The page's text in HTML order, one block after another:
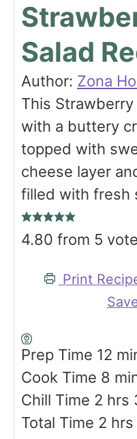
Salad
Author: Zona
This
with a buttery
topped with
cheese layer
filled with fresh
4.80 from 5
Print
Prep Time 12 m
n
u
Cook Time 8 m
i
n
Chill Time 2 h
o
hrs
Total Time 2 h
hrs